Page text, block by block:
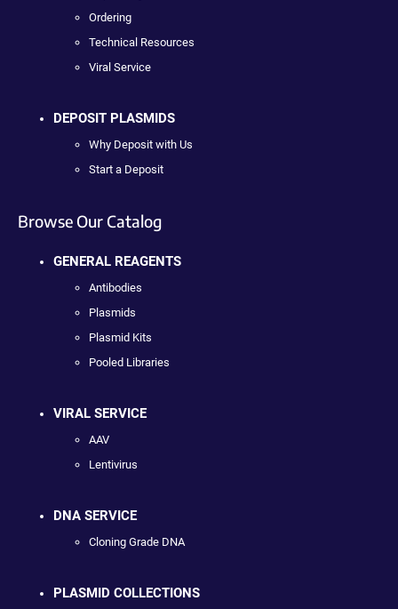
Ordering
Technical Resources
Viral Service
DEPOSIT PLASMIDS
Why Deposit with Us
Start a Deposit
Browse Our Catalog
GENERAL REAGENTS
Antibodies
Plasmids
Plasmid Kits
Pooled Libraries
VIRAL SERVICE
AAV
Lentivirus
DNA SERVICE
Cloning Grade DNA
PLASMID COLLECTIONS